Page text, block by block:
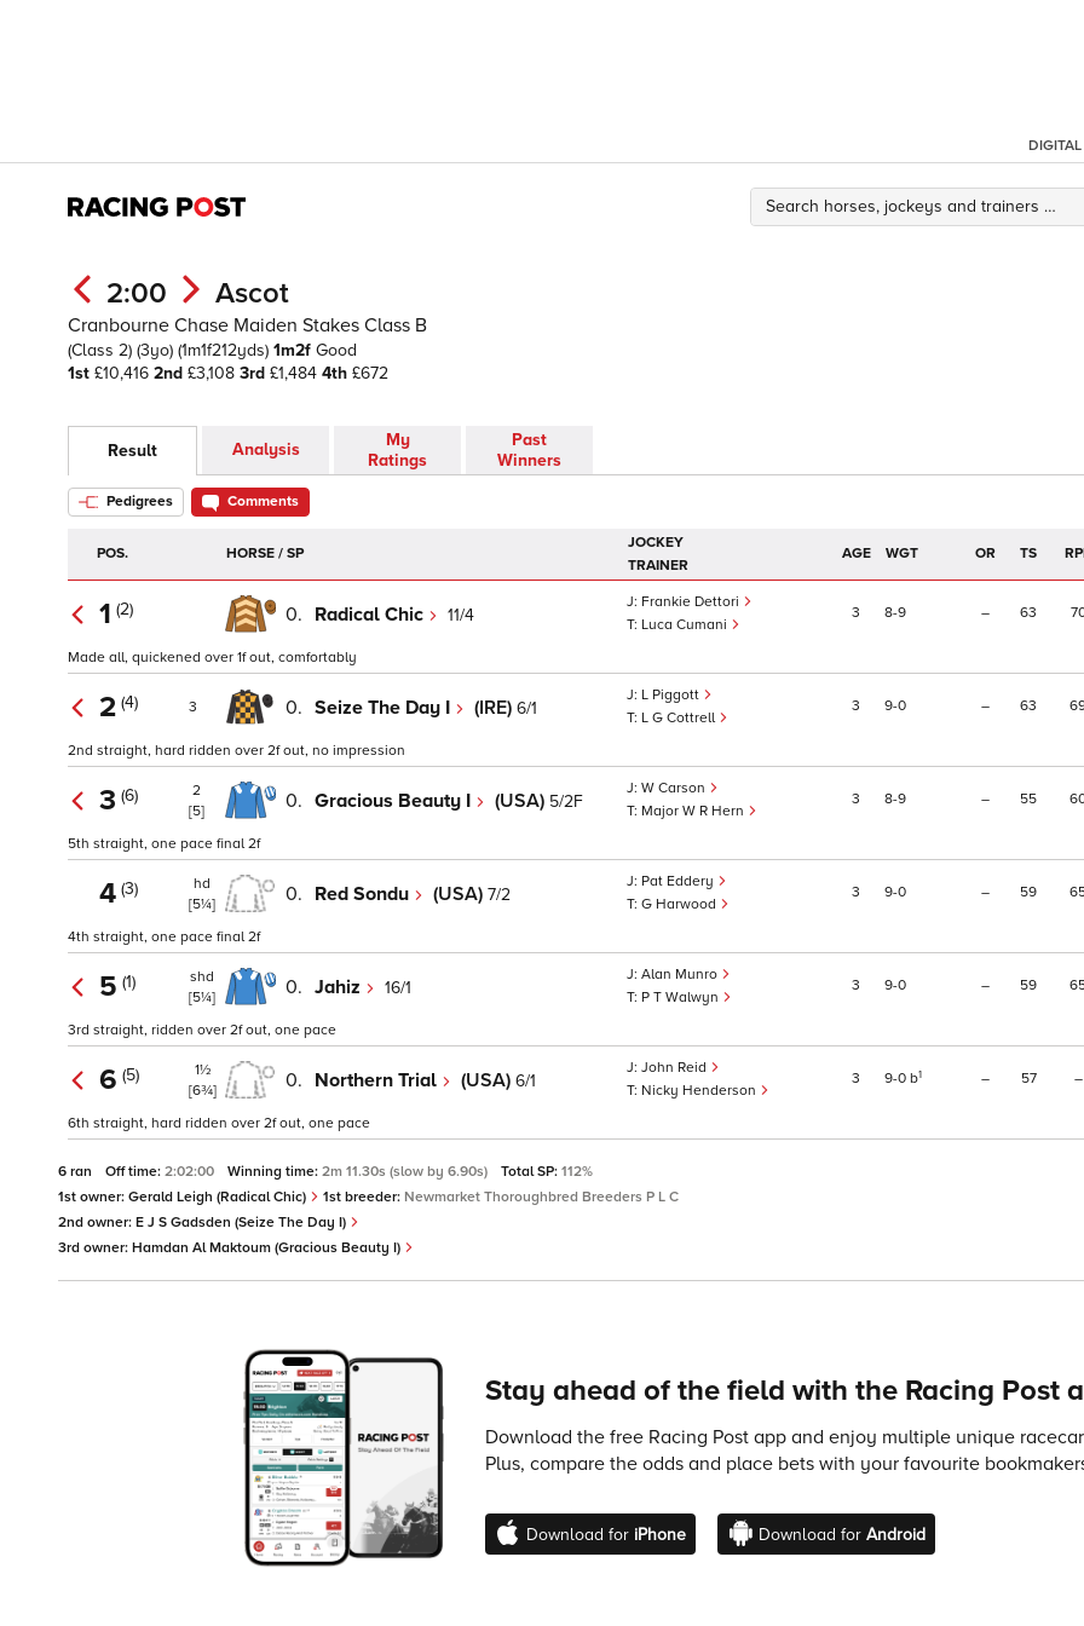
DIGITAL
2:00 Ascot
Cranbourne Chase Maiden Stakes Class B
(Class 2) (3yo) (1m1f212yds) 1m2f Good
1st £10,416 2nd £3,108 3rd £1,484 4th £672
Result Analysis
My
Ratings
Past
Winners
Pedigrees Comments
POS. HORSE / SP
JOCKEY
TRAINER
AGE WGT OR TS
1 (2) 0. Radical Chic 11/4
Frankie Dettori
Luca Cumani
3 8 9 – 63
Made all, quickened over 1f out, comfortably
2 (4) 3 0. Seize The Day I (IRE) 6/1
L Piggott
L G Cottrell
3 9 0 – 63
2nd straight, hard ridden over 2f out, no impression
3 (6)
2
[5]
0. Gracious Beauty I (USA) 5/2F
W Carson
Major W R Hern
3 8 9 – 55
5th straight, one pace final 2f
4 (3)
hd
[5¼]
0. Red Sondu (USA) 7/2
Pat Eddery
G Harwood
3 9 0 – 59
4th straight, one pace final 2f
5 (1)
shd
[5¼]
0. Jahiz 16/1
Alan Munro
P T Walwyn
3 9 0 – 59
3rd straight, ridden over 2f out, one pace
6 (5)
1½
[6¾]
0. Northern Trial (USA) 6/1
John Reid
Nicky Henderson
3 9 0 b1 – 57 –
6th straight, hard ridden over 2f out, one pace
6 ran Off time: 2:02:00 Winning time: 2m 11.30s (slow by 6.90s) Total SP: 112%
1st owner: Gerald Leigh (Radical Chic) 1st breeder: Newmarket Thoroughbred Breeders P L C
2nd owner: E J S Gadsden (Seize The Day I)
3rd owner: Hamdan Al Maktoum (Gracious Beauty I)
Stay ahead of the field with the Racing Post
Download the free Racing Post app and enjoy multiple unique
Plus, compare the odds and place bets with your favourite
Download for iPhone Download for Android